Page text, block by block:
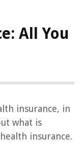
All You
insurance, in
what is
insurance.